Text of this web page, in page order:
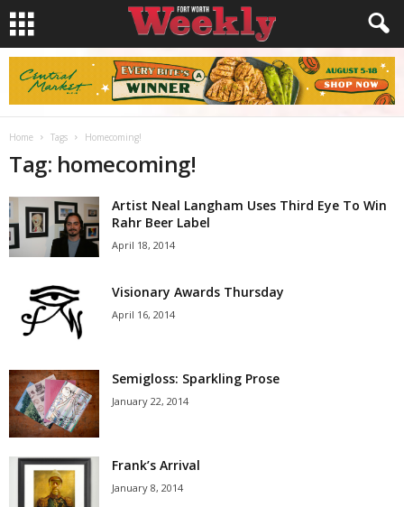
Home Tags Homecoming!
Tag: homecoming!
Artist Neal Langham Uses Third Eye To Win
Rahr Beer Label
April 18, 2014
Visionary Awards Thursday
April 16, 2014
Semigloss: Sparkling Prose
January 22, 2014
Frank’s Arrival
January 8, 2014